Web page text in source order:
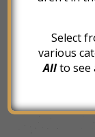
ARGH! – AHH! –
Benjamin
screaming,
THUMP /
Select
various
Allto see